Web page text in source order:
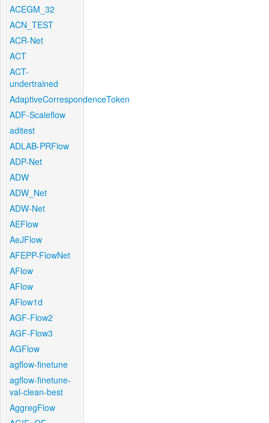
ACEGM_32
ACN_TEST
ACR-Net
ACT
ACT-
undertrained
AdaptiveCorrespondenceToken
ADF-Scaleflow
aditest
ADLAB-PRFlow
ADP-Net
ADW
ADW_Net
ADW-Net
AEFlow
AeJFlow
AFEPP-FlowNet
AFlow
AFlow
AFlow1d
AGF-Flow2
AGF-Flow3
AGFlow
agflow-finetune
agflow-finetune-
val-clean-best
AggregFlow